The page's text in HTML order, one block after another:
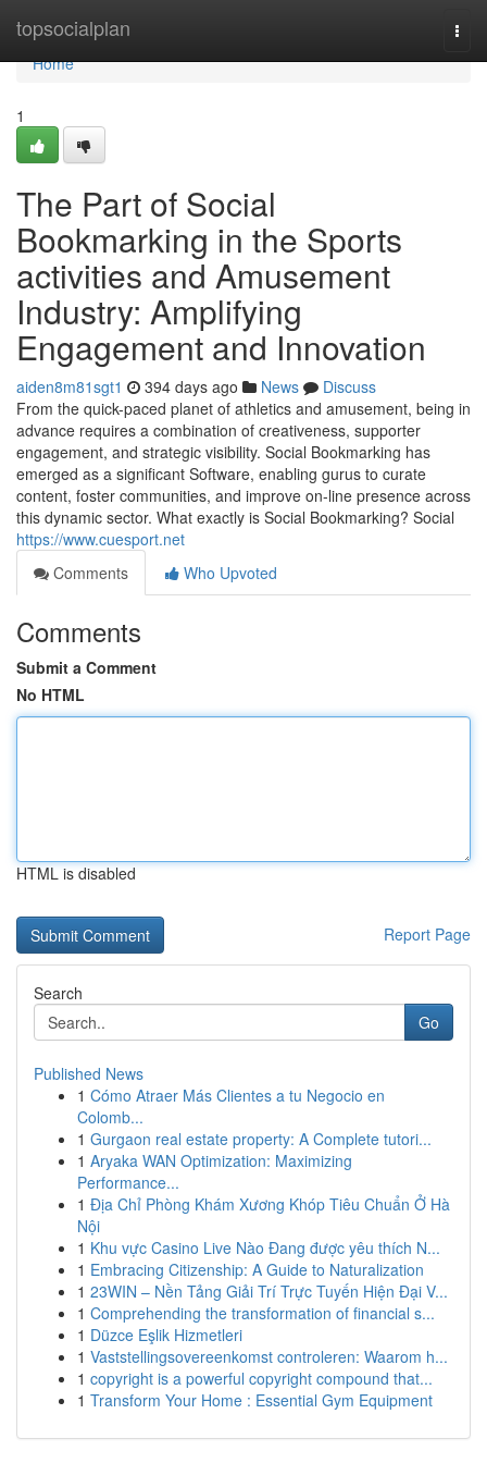
topsocialplan
Home
Home
1
The Part of Social
Bookmarking in the Sports
activities and Amusement
Industry: Amplifying
Engagement and Innovation
aiden8m81sgt1 394 days ago News
Discuss
From the quick-paced planet of athletics and amusement, being in
advance requires a combination of creativeness, supporter
engagement, and strategic visibility. Social Bookmarking has
emerged as a significant Software, enabling gurus to curate
content, foster communities, and improve on-line presence across
this dynamic sector. What exactly is Social Bookmarking? Social
https://www.cuesport.net
Comments
Who Upvoted
Comments
Submit a Comment
No HTML
HTML is disabled
Report Page
Search
Go
Published News
1 Cómo Atraer Más Clientes a tu Negocio en
Colomb...
1 Gurgaon real estate property: A Complete tutori...
1 Aryaka WAN Optimization: Maximizing
Performance...
1 Địa Chỉ Phòng Khám Xương Khóp Tiêu Chuẩn Ở Hà
Nội
1 Khu vực Casino Live Nào Đang được yêu thích N...
1 Embracing Citizenship: A Guide to Naturalization
1 23WIN – Nền Tảng Giải Trí Trực Tuyến Hiện Đại V...
1 Comprehending the transformation of financial s...
1 Düzce Eşlik Hizmetleri
1 Vaststellingsovereenkomst controleren: Waarom h...
1 copyright is a powerful copyright compound that...
1 Transform Your Home : Essential Gym Equipment